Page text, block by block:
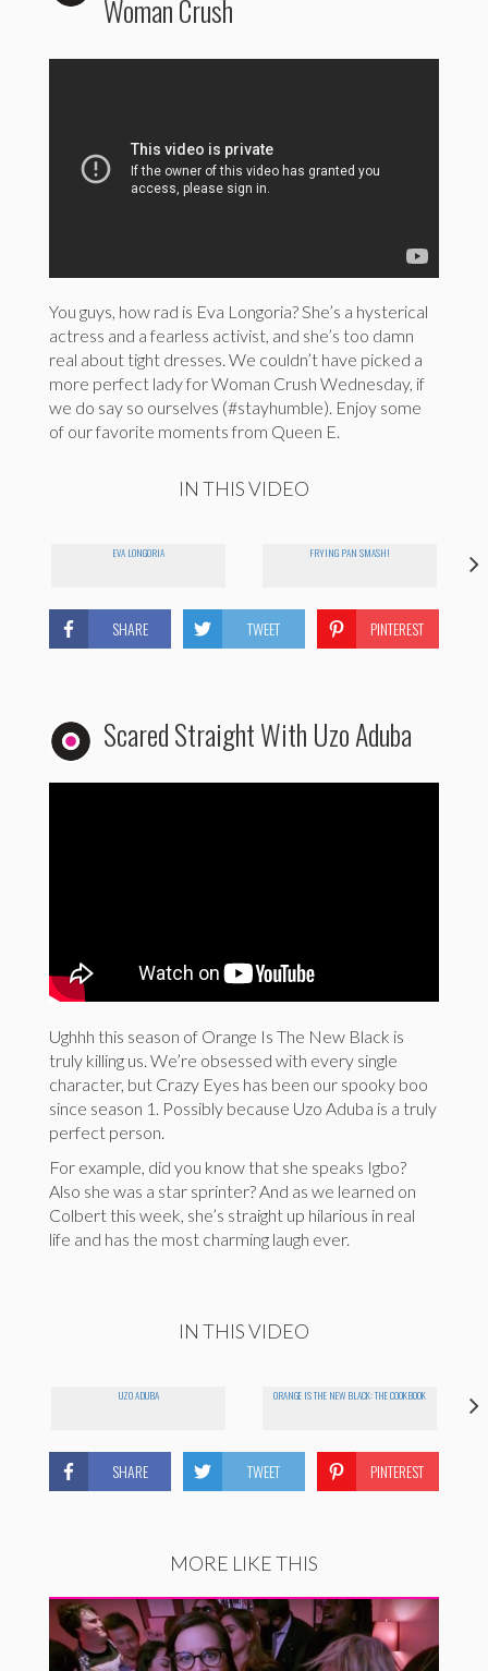
Woman Crush
You guys, how rad is Eva Longoria? She’s a hysterical
actress and a fearless activist, and she’s too damn
real about tight dresses. We couldn’t have picked a
more perfect lady for Woman Crush Wednesday, if
we do say so ourselves (#stayhumble). Enjoy some
of our favorite moments from Queen E.
IN THIS VIDEO
EVA LONGORIA FRYING PAN SMASH!
SHARE TWEET PINTEREST
Scared Straight With Uzo Aduba
Ughhh this season of Orange Is The New Black is
truly killing us. We’re obsessed with every single
character, but Crazy Eyes has been our spooky boo
since season 1. Possibly because Uzo Aduba is a truly
perfect person.
For example, did you know that she speaks Igbo?
Also she was a star sprinter? And as we learned on
Colbert this week, she’s straight up hilarious in real
life and has the most charming laugh ever.
IN THIS VIDEO
UZO ADUBA ORANGE IS THE NEW BLACK: THE COOKBOOK
SHARE TWEET PINTEREST
MORE LIKE THIS